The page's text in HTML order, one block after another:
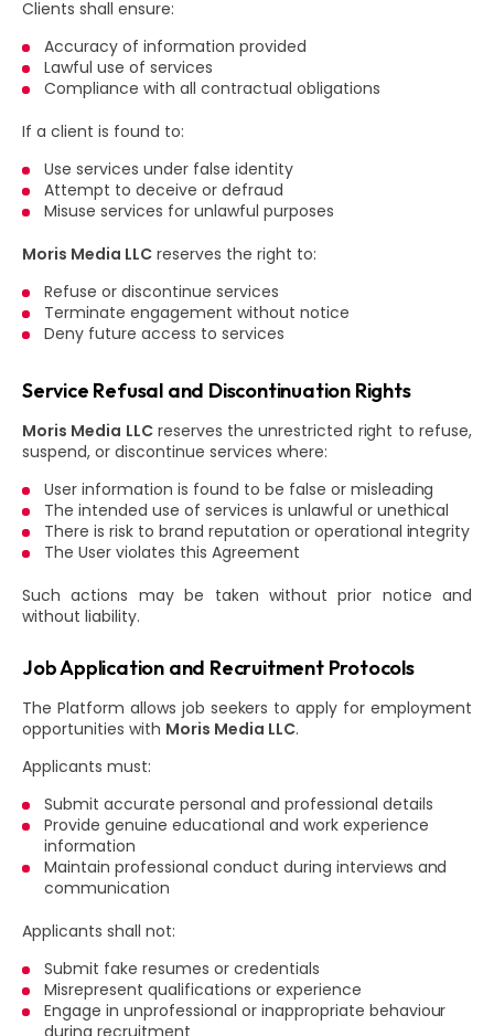
Clients shall ensure:
Accuracy of information provided
Lawful use of services
Compliance with all contractual obligations
If a client is found to:
Use services under false identity
Attempt to deceive or defraud
Misuse services for unlawful purposes
Moris Media LLCreserves the right to:
Refuse or discontinue services
Terminate engagement without notice
Deny future access to services
Service Refusal and Discontinuation Rights
Moris Media LLCreserves the unrestricted right to refuse,
suspend, or discontinue services where:
User information is found to be false or misleading
The intended use of services is unlawful or unethical
There is risk to brand reputation or operational integrity
The User violates this Agreement
Such actions may be taken without prior notice and
without liability.
Job Application and Recruitment Protocols
The Platform allows job seekers to apply for employment
opportunities with Moris Media LLC.
Applicants must:
Submit accurate personal and professional details
Provide genuine educational and work experience
information
Maintain professional conduct during interviews and
communication
Applicants shall not:
Submit fake resumes or credentials
Misrepresent qualifications or experience
Engage in unprofessional or inappropriate behaviour
during recruitment